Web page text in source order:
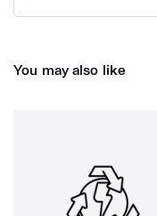
You may also like